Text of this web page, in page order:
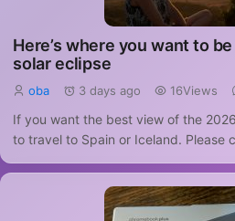
Here’s where you want to
solar eclipse
oba 3 days ago 16Views
If you want the best view of the
to travel to Spain or Iceland. Please